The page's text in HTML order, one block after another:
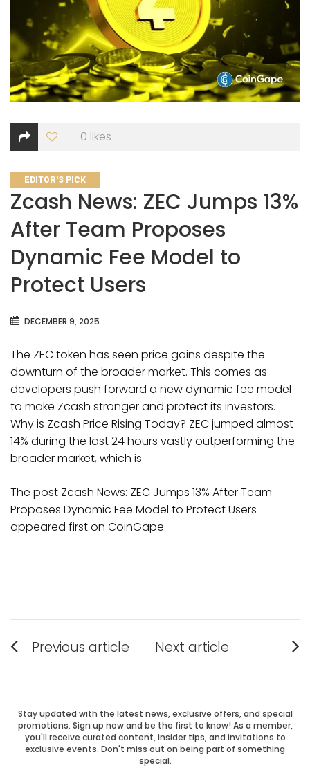
0 likes
CATEGORIES
EDITOR'S PICK
Zcash News: ZEC Jumps 13%
After Team Proposes
Dynamic Fee Model to
Protect Users
DECEMBER 9, 2025
The ZEC token has seen price gains despite the
downturn of the broader market. This comes as
developers push forward a new dynamic fee model
to make Zcash stronger and protect its investors.
Why is Zcash Price Rising Today? ZEC jumped almost
14% during the last 24 hours vastly outperforming the
broader market, which is
The post Zcash News: ZEC Jumps 13% After Team
Proposes Dynamic Fee Model to Protect Users
appeared first on CoinGape.
Post
navigation
Previous article
post:
Next article
post:
Stay updated with the latest news, exclusive offers, and special
promotions. Sign up now and be the first to know! As a member,
you'll receive curated content, insider tips, and invitations to
exclusive events. Don't miss out on being part of something
special.